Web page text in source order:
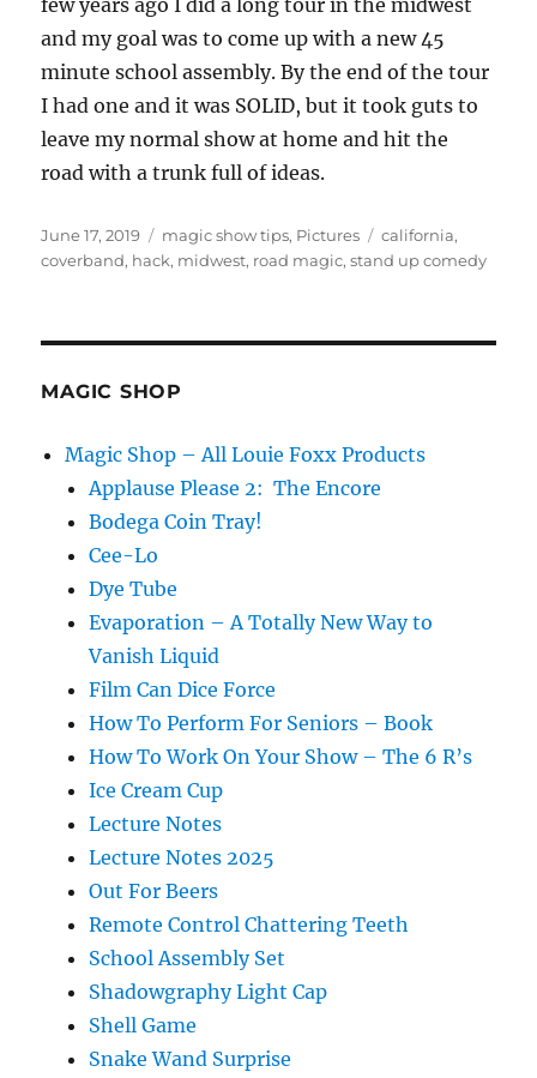
and my goal was to come up with a new 45
minute school assembly. By the end of the tour
I had one and it was SOLID, but it took guts to
leave my normal show at home and hit the
road with a trunk full of ideas.
Posted
on
June 17, 2019 Categories
magic show tips, Pictures Tags
california,
coverband, hack, midwest, road magic,stand up comedy
MAGIC SHOP
Magic Shop – All Louie Foxx Products
Applause Please 2: The Encore
Bodega Coin Tray!
Cee-Lo
Dye Tube
Evaporation – A Totally New Way to
Vanish Liquid
Film Can Dice Force
How To Perform For Seniors – Book
How To Work On Your Show – The 6 R’s
Ice Cream Cup
Lecture Notes
Lecture Notes 2025
Out For Beers
Remote Control Chattering Teeth
School Assembly Set
Shadowgraphy Light Cap
Shell Game
Snake Wand Surprise